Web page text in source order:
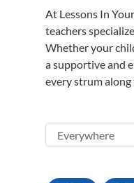
At Lessons In
teachers
Whether your
a supportive and
every strum along